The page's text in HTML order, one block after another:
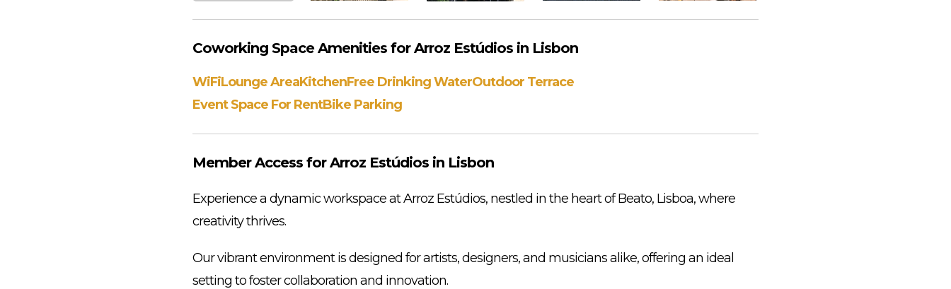
Coworking Space Amenities for Arroz Estúdios in Lisbon
WiFiLounge AreaKitchenFree Drinking WaterOutdoor Terrace
Event Space For RentBike Parking
Member Access for Arroz Estúdios in Lisbon
Experience a dynamic workspace at Arroz Estúdios, nestled in the heart of Beato, Lisboa, where
creativity thrives.
Our vibrant environment is designed for artists, designers, and musicians alike, offering an ideal
setting to foster collaboration and innovation.